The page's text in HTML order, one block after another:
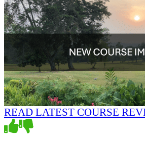
READ LATEST COURSE